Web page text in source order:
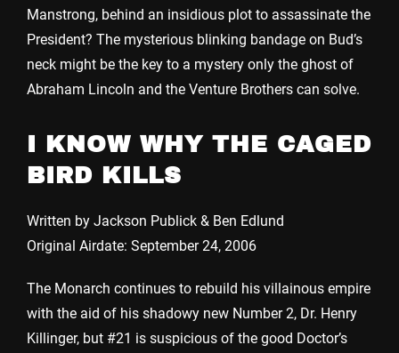
Manstrong, behind an insidious plot to assassinate the
President? The mysterious blinking bandage on Bud’s
neck might be the key to a mystery only the ghost of
Abraham Lincoln and the Venture Brothers can solve.
I KNOW WHY THE CAGED
BIRD KILLS
Written by Jackson Publick & Ben Edlund
Original Airdate: September 24, 2006
The Monarch continues to rebuild his villainous empire
with the aid of his shadowy new Number 2, Dr. Henry
Killinger, but #21 is suspicious of the good Doctor’s